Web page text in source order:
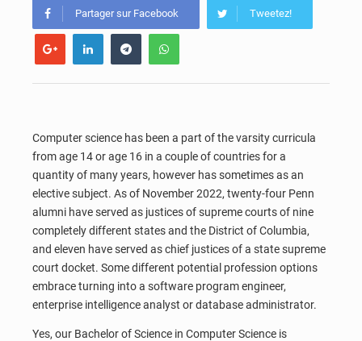
Partager sur Facebook Tweetez!
Computer science has been a part of the varsity curricula
from age 14 or age 16 in a couple of countries for a
quantity of many years, however has sometimes as an
elective subject. As of November 2022, twenty-four Penn
alumni have served as justices of supreme courts of nine
completely different states and the District of Columbia,
and eleven have served as chief justices of a state supreme
court docket. Some different potential profession options
embrace turning into a software program engineer,
enterprise intelligence analyst or database administrator.
Yes, our Bachelor of Science in Computer Science is